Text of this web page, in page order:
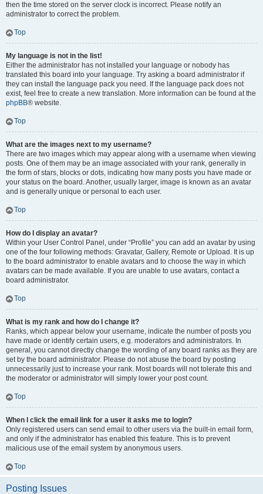
then the time stored on the server clock is incorrect. Please notify an
administrator to correct the problem.
Top
My language is not in the list!
Either the administrator has not installed your language or nobody has
translated this board into your language. Try asking a board administrator if
they can install the language pack you need. If the language pack does not
exist, feel free to create a new translation. More information can be found at the
phpBB® website.
Top
What are the images next to my username?
There are two images which may appear along with a username when viewing
posts. One of them may be an image associated with your rank, generally in
the form of stars, blocks or dots, indicating how many posts you have made or
your status on the board. Another, usually larger, image is known as an avatar
and is generally unique or personal to each user.
Top
How do I display an avatar?
Within your User Control Panel, under “Profile” you can add an avatar by using
one of the four following methods: Gravatar, Gallery, Remote or Upload. It is up
to the board administrator to enable avatars and to choose the way in which
avatars can be made available. If you are unable to use avatars, contact a
board administrator.
Top
What is my rank and how do I change it?
Ranks, which appear below your username, indicate the number of posts you
have made or identify certain users, e.g. moderators and administrators. In
general, you cannot directly change the wording of any board ranks as they are
set by the board administrator. Please do not abuse the board by posting
unnecessarily just to increase your rank. Most boards will not tolerate this and
the moderator or administrator will simply lower your post count.
Top
When I click the email link for a user it asks me to login?
Only registered users can send email to other users via the built-in email form,
and only if the administrator has enabled this feature. This is to prevent
malicious use of the email system by anonymous users.
Top
Posting Issues